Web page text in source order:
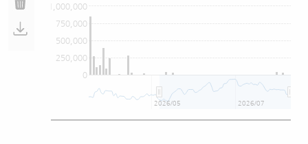
0
250,000
500,000
750,000
1,000,000
2026/05 2026/07